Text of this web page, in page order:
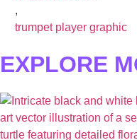
,
trumpet player graphic
EXPLORE